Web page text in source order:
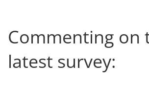
Commenting on
latest survey: